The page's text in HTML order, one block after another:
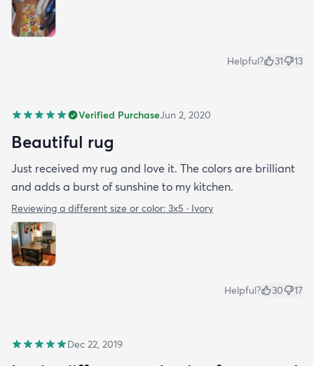
Helpful? 31 13
Verified PurchaseJun 2, 2020
Beautiful rug
Just received my rug and love it. The colors are brilliant
and adds a burst of sunshine to my kitchen.
Reviewing a different size or color: 3x5 · Ivory
Helpful? 30 17
Dec 22, 2019